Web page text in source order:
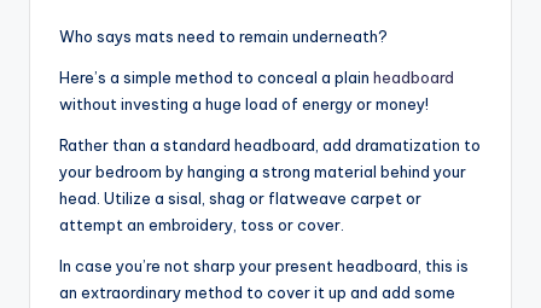
Who says mats need to remain underneath?
Here’s a simple method to conceal a plain headboard
without investing a huge load of energy or money!
Rather than a standard headboard, add dramatization to
your bedroom by hanging a strong material behind your
head. Utilize a sisal, shag or flatweave carpet or
attempt an embroidery, toss or cover.
In case you’re not sharp your present headboard, this is
an extraordinary method to cover it up and add some